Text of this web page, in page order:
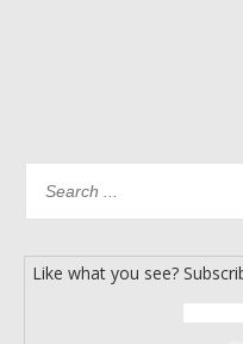
Like what you see?